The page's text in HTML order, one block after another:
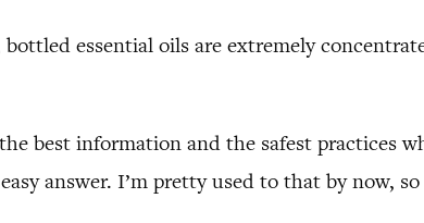
essential oils are extremely
best information and the safest practices
answer. I’m pretty used to that by now, so